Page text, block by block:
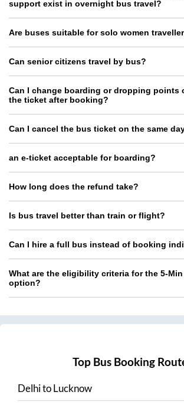
support exist in overnight bus travel?
Are buses suitable for solo women
Can senior citizens travel by bus?
Can I change boarding or dropping points
the ticket after booking?
Can I cancel the bus ticket on the same
an e-ticket acceptable for boarding?
How long does the refund take?
Is bus travel better than train or flight?
Can I hire a full bus instead of booking
What are the eligibility criteria for the 5-
option?
Top Bus Booking
DelhitoLucknow